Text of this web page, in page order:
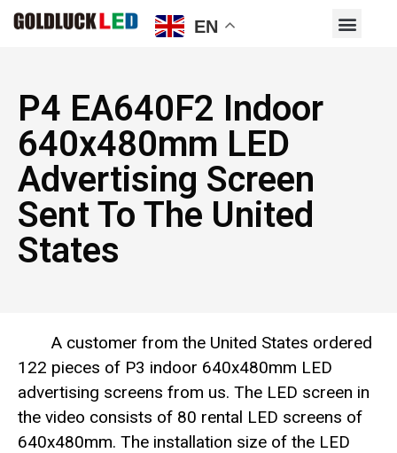
P4 EA640F2 Indoor
640x480mm LED
Advertising Screen
Sent To The United
States
A customer from the United States ordered
122 pieces of P3 indoor 640x480mm LED
advertising screens from us. The LED screen in
the video consists of 80 rental LED screens of
640x480mm. The installation size of the LED
EN